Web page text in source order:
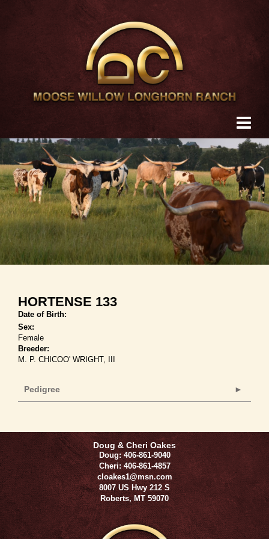
HORTENSE 133
Date of Birth:
Sex:
Female
Breeder:
M. P. CHICOO' WRIGHT, III
Pedigree
Doug & Cheri Oakes
Doug: 406-861-9040
Cheri: 406-861-4857
cloakes1@msn.com
8007 US Hwy 212 S
Roberts,MT 59070